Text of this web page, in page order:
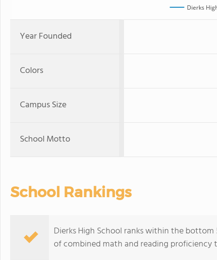
Dierks
Year Founded
Colors
Campus Size
School Motto
School Rankings
Dierks High School ranks within the
of combined math and reading proficiency